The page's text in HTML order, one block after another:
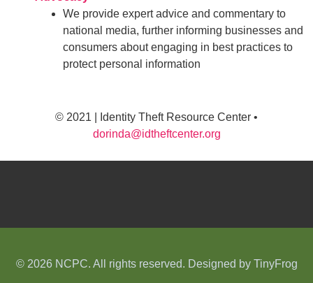
We provide expert advice and commentary to
national media, further informing businesses and
consumers about engaging in best practices to
protect personal information
© 2021 | Identity Theft Resource Center •
dorinda@idtheftcenter.org
© 2026 NCPC. All rights reserved. Designed by TinyFrog